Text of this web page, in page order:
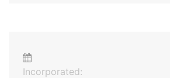
Incorporated: